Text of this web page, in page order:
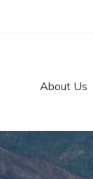
About Us